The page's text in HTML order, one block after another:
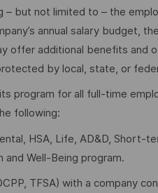
but not limited to – the
annual salary budget,
offer additional benefits and
by local, state, or
program for all full-time
following:
HSA, Life, AD&D, Short-
and Well-Being program.
TFSA) with a company